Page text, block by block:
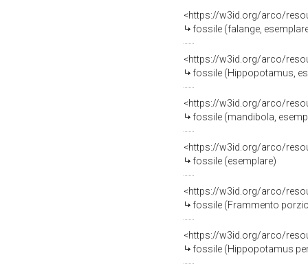
<https://w3id.org/arco/
fossile (falange,
<https://w3id.org/arco/
fossile (Hippopotamus,
<https://w3id.org/arco/
fossile (mandibola,
<https://w3id.org/arco/
fossile (esemplare)
<https://w3id.org/arco/
fossile (Frammento
<https://w3id.org/arco/
fossile (Hippopotamus